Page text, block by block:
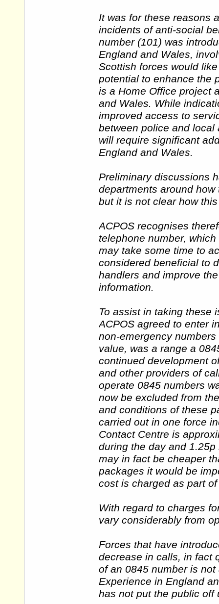
It was for these reasons
incidents of anti-social
number (101) was
England and Wales,
Scottish forces would
potential to enhance the
is a Home Office project
and Wales. While
improved access to
between police and
will require significant
England and Wales.
Preliminary discussions
departments around
but it is not clear how
ACPOS recognises
telephone number,
may take some time to
considered beneficial to
handlers and improve
information.
To assist in taking these
ACPOS agreed to enter
non-emergency
value, was a range a
continued development
and other providers of
operate 0845 numbers
now be excluded from
and conditions of these
carried out in one force
Contact Centre is
during the day and
may in fact be cheaper
packages it would be
cost is charged as part
With regard to charges
vary considerably from
Forces that have
decrease in calls, in fact
of an 0845 number is
Experience in England
has not put the public off